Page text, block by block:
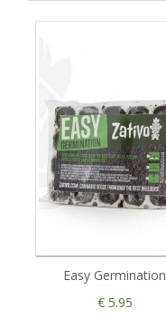
Easy Germination
€ 5.95